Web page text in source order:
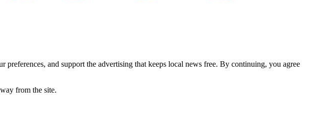
and support the advertising that keeps local news free. By continuing, you agree
from the site.